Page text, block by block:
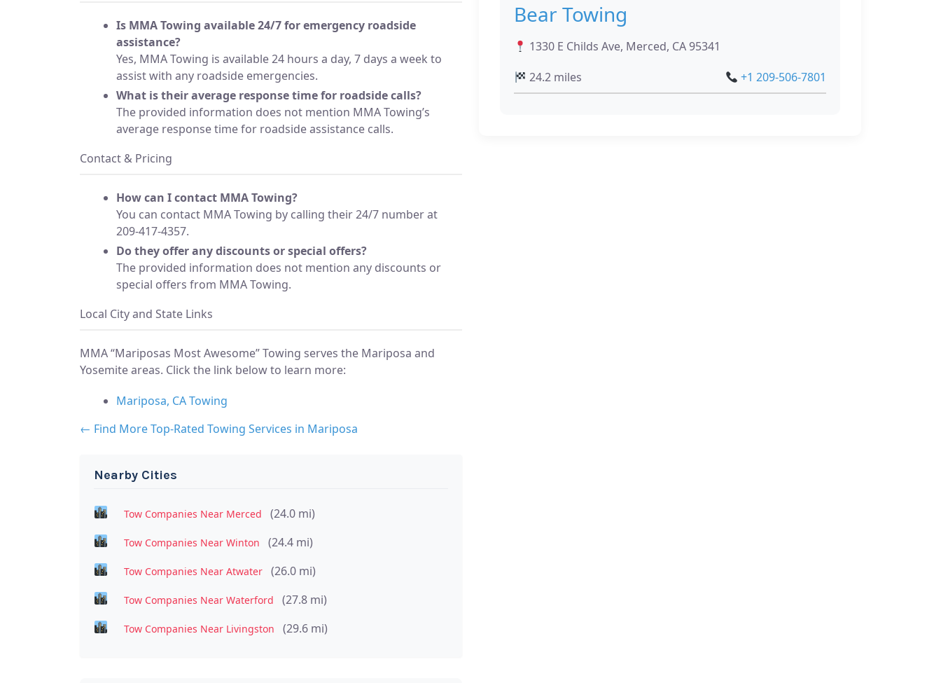
Is MMA Towing available 24/7 for emergency roadside
assistance?
Yes, MMA Towing is available 24 hours a day, 7 days a week to
assist with any roadside emergencies.
What is their average response time for roadside calls?
The provided information does not mention MMA Towing’s
average response time for roadside assistance calls.
Contact & Pricing
How can I contact MMA Towing?
You can contact MMA Towing by calling their 24/7 number at
209-417-4357.
Do they offer any discounts or special offers?
The provided information does not mention any discounts or
special offers from MMA Towing.
Local City and State Links
MMA “Mariposas Most Awesome” Towing serves the Mariposa and
Yosemite areas. Click the link below to learn more:
Mariposa, CA Towing
← Find More Top-Rated Towing Services in Mariposa
Nearby Cities
Tow Companies Near Merced (24.0 mi)
Tow Companies Near Winton (24.4 mi)
Tow Companies Near Atwater (26.0 mi)
Tow Companies Near Waterford (27.8 mi)
Tow Companies Near Livingston (29.6 mi)
Bear Towing
1330 E Childs Ave, Merced, CA 95341
24.2 miles
+1 209-506-7801